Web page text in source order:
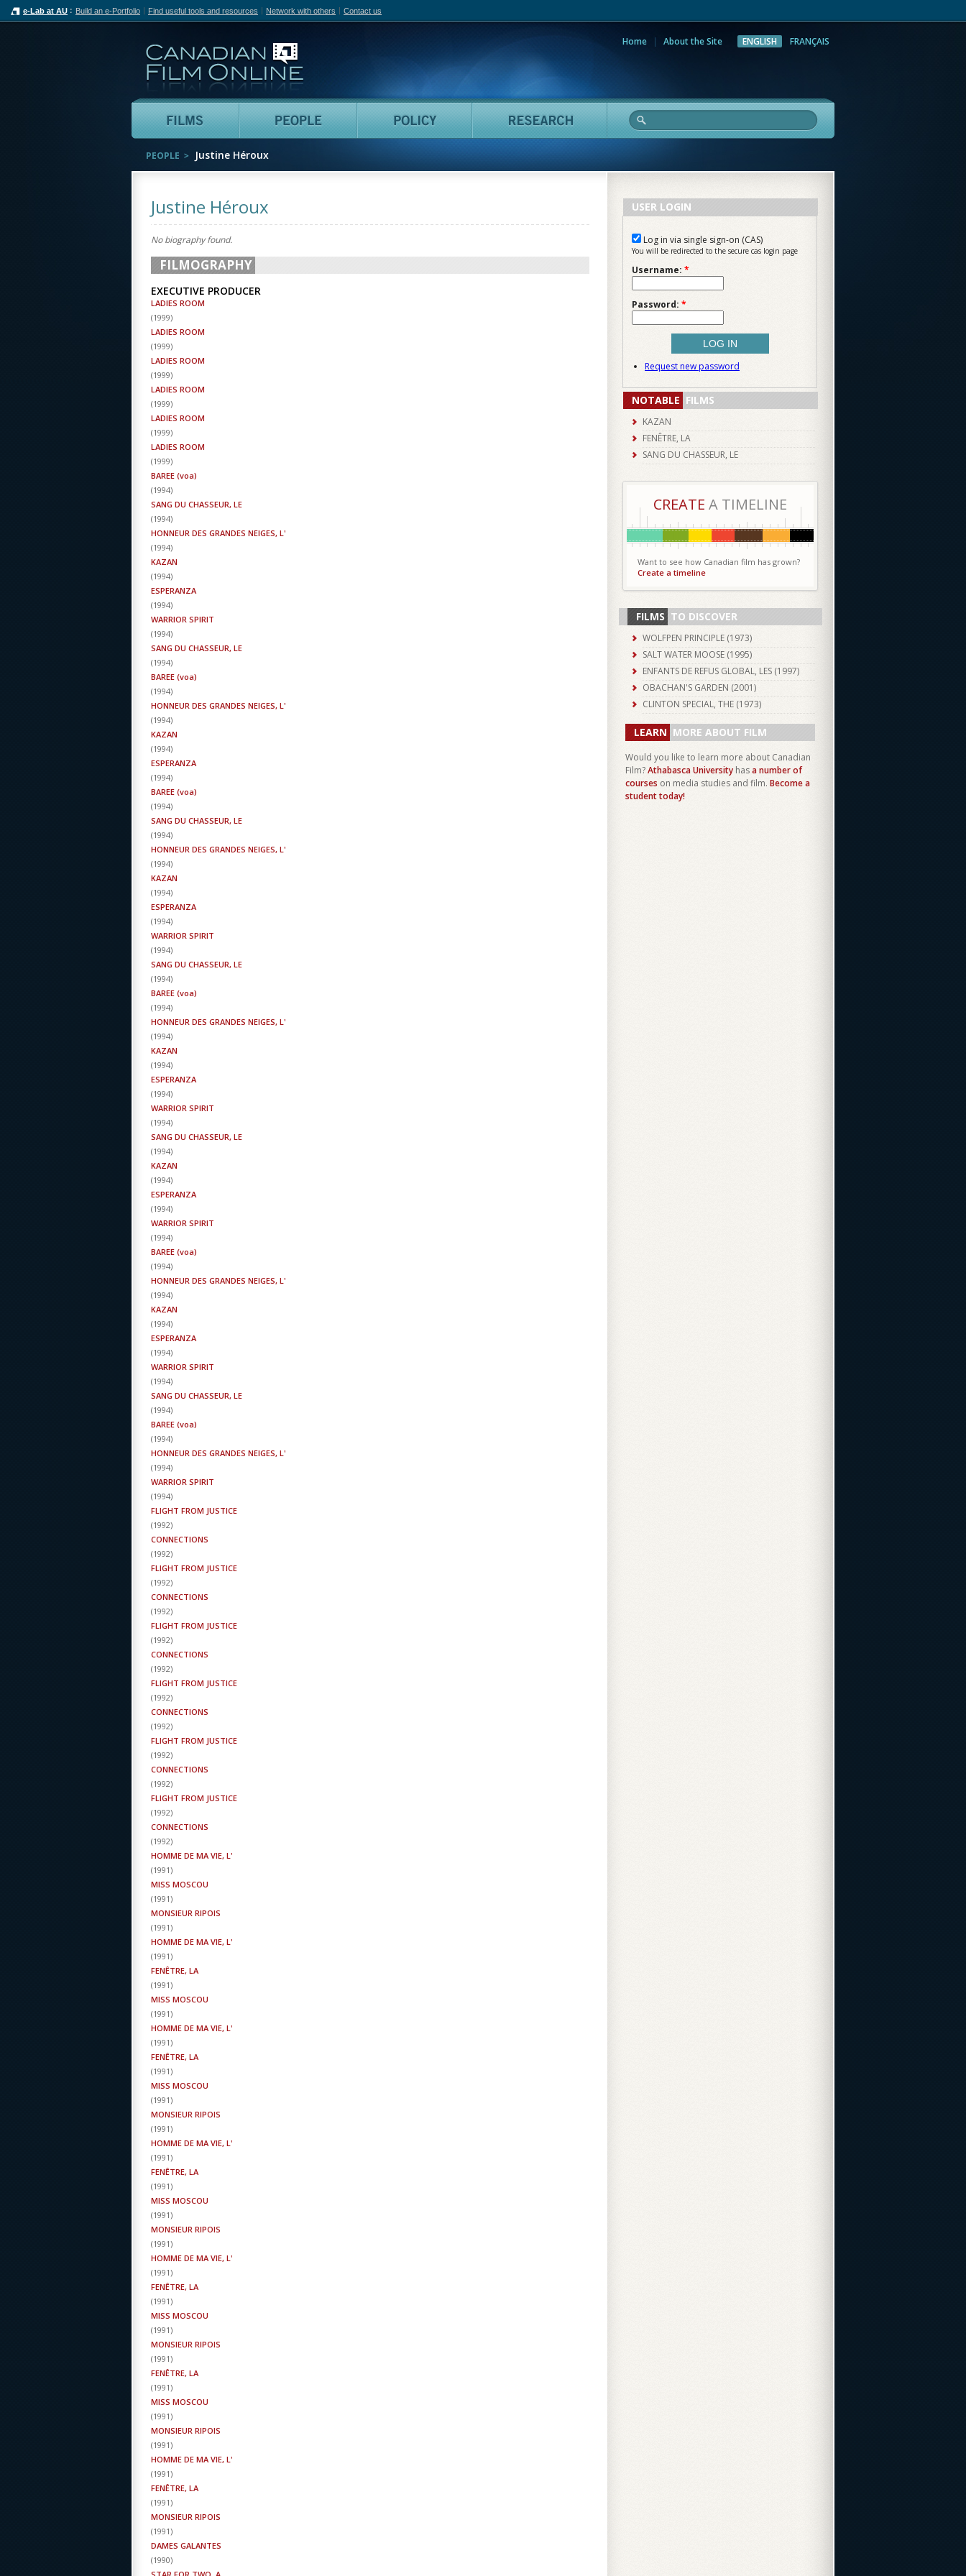
e-Lab at AU Build an e-Portfolio Find useful tools and resources Network with others Contact us
Home About the Site ENGLISH FRANÇAIS
Films People Policy Research
PEOPLE Justine Héroux
Justine Héroux
No biography found.
FILMOGRAPHY
EXECUTIVE PRODUCER
LADIES ROOM
(1999)
LADIES ROOM
(1999)
LADIES ROOM
(1999)
LADIES ROOM
(1999)
LADIES ROOM
(1999)
LADIES ROOM
(1999)
BAREE (voa)
(1994)
SANG DU CHASSEUR, LE
(1994)
HONNEUR DES GRANDES NEIGES, L'
(1994)
KAZAN
(1994)
ESPERANZA
(1994)
WARRIOR SPIRIT
(1994)
SANG DU CHASSEUR, LE
(1994)
BAREE (voa)
(1994)
HONNEUR DES GRANDES NEIGES, L'
(1994)
KAZAN
(1994)
ESPERANZA
(1994)
BAREE (voa)
(1994)
SANG DU CHASSEUR, LE
(1994)
HONNEUR DES GRANDES NEIGES, L'
(1994)
KAZAN
(1994)
ESPERANZA
(1994)
WARRIOR SPIRIT
(1994)
SANG DU CHASSEUR, LE
(1994)
BAREE (voa)
(1994)
HONNEUR DES GRANDES NEIGES, L'
(1994)
KAZAN
(1994)
ESPERANZA
(1994)
WARRIOR SPIRIT
(1994)
SANG DU CHASSEUR, LE
(1994)
KAZAN
(1994)
ESPERANZA
(1994)
WARRIOR SPIRIT
(1994)
BAREE (voa)
(1994)
HONNEUR DES GRANDES NEIGES, L'
(1994)
KAZAN
(1994)
ESPERANZA
(1994)
WARRIOR SPIRIT
(1994)
SANG DU CHASSEUR, LE
(1994)
BAREE (voa)
(1994)
HONNEUR DES GRANDES NEIGES, L'
(1994)
WARRIOR SPIRIT
(1994)
FLIGHT FROM JUSTICE
(1992)
CONNECTIONS
(1992)
FLIGHT FROM JUSTICE
(1992)
CONNECTIONS
(1992)
FLIGHT FROM JUSTICE
(1992)
CONNECTIONS
(1992)
FLIGHT FROM JUSTICE
(1992)
CONNECTIONS
(1992)
FLIGHT FROM JUSTICE
(1992)
CONNECTIONS
(1992)
FLIGHT FROM JUSTICE
(1992)
CONNECTIONS
(1992)
HOMME DE MA VIE, L'
(1991)
MISS MOSCOU
(1991)
MONSIEUR RIPOIS
(1991)
HOMME DE MA VIE, L'
(1991)
FENÊTRE, LA
(1991)
MISS MOSCOU
(1991)
HOMME DE MA VIE, L'
(1991)
FENÊTRE, LA
(1991)
MISS MOSCOU
(1991)
MONSIEUR RIPOIS
(1991)
HOMME DE MA VIE, L'
(1991)
FENÊTRE, LA
(1991)
MISS MOSCOU
(1991)
MONSIEUR RIPOIS
(1991)
HOMME DE MA VIE, L'
(1991)
FENÊTRE, LA
(1991)
MISS MOSCOU
(1991)
MONSIEUR RIPOIS
(1991)
FENÊTRE, LA
(1991)
MISS MOSCOU
(1991)
MONSIEUR RIPOIS
(1991)
HOMME DE MA VIE, L'
(1991)
FENÊTRE, LA
(1991)
MONSIEUR RIPOIS
(1991)
DAMES GALANTES
(1990)
USER LOGIN
Log in via single sign-on (CAS)
You will be redirected to the secure cas login page
Username: *
Password: *
Request new password
NOTABLE FILMS
KAZAN
FENÊTRE, LA
SANG DU CHASSEUR, LE
CREATE A TIMELINE
Want to see how Canadian film has grown?
Create a timeline
FILMS TO DISCOVER
WOLFPEN PRINCIPLE (1973)
SALT WATER MOOSE (1995)
ENFANTS DE REFUS GLOBAL, LES (1997)
OBACHAN'S GARDEN (2001)
CLINTON SPECIAL, THE (1973)
LEARN MORE ABOUT FILM
Would you like to learn more about Canadian
Film?Athabasca University hasa number of
courses on media studies and film. Become a
student today!